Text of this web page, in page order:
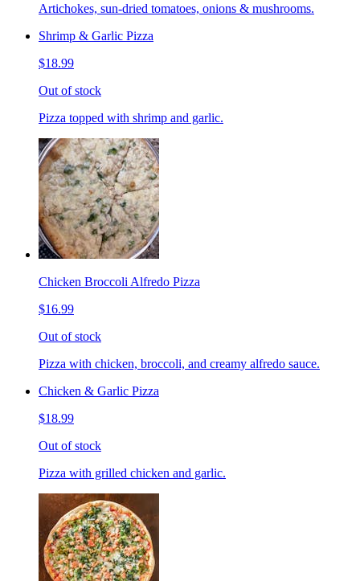
Artichokes, sun-dried tomatoes, onions & mushrooms.
Shrimp & Garlic Pizza
$18.99
Out of stock
Pizza topped with shrimp and garlic.
Chicken Broccoli Alfredo Pizza
$16.99
Out of stock
Pizza with chicken, broccoli, and creamy alfredo sauce.
Chicken & Garlic Pizza
$18.99
Out of stock
Pizza with grilled chicken and garlic.